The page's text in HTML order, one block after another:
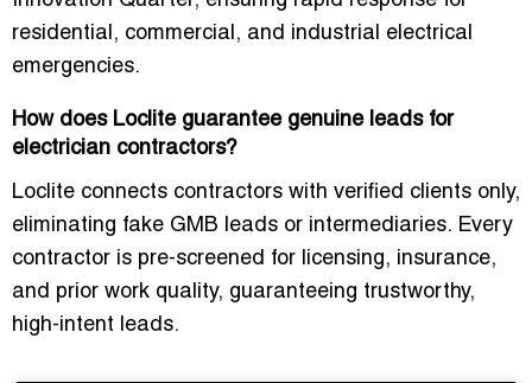
residential, commercial, and industrial electrical
emergencies.
How does Loclite guarantee genuine leads for
electrician contractors?
Loclite connects contractors with verified clients only,
eliminating fake GMB leads or intermediaries. Every
contractor is pre-screened for licensing, insurance,
and prior work quality, guaranteeing trustworthy,
high-intent leads.